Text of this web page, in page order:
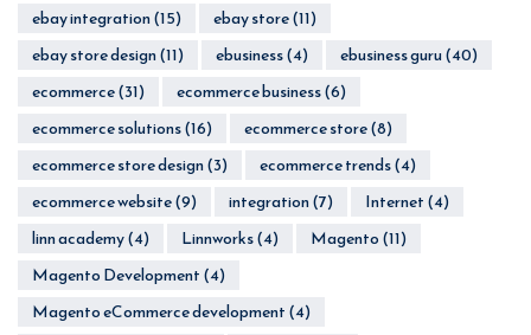
ebay integration(15) ebay store(11)
ebay store design(11) ebusiness(4) ebusiness guru(40)
ecommerce(31) ecommerce business(6)
ecommerce solutions(16) ecommerce store(8)
ecommerce store design(3) ecommerce trends(4)
ecommerce website(9) integration(7) Internet(4)
linn academy(4) Linnworks(4) Magento(11)
Magento Development(4)
Magento eCommerce development(4)